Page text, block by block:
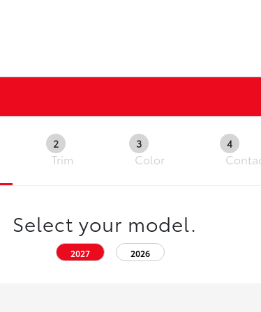
2
Trim
3
Color
4
Select your model.
2027 2026